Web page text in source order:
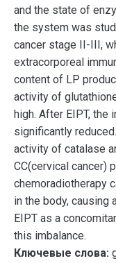
and the state of
the system was
cancer stage II-III,
extracorporeal
content of LP
activity of
high. After EIPT,
significantly
activity of catalase
СС(cervical cancer)
chemoradiotherapy
in the body, causing
EIPT as a
this imbalance.
Ключевые слова: